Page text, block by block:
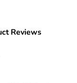
Reviews